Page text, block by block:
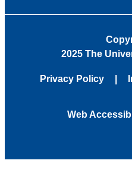
2025 The
Privacy Policy
Web